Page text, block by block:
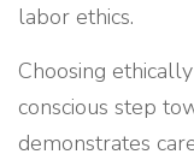
labor ethics.
Choosing
conscious step
demonstrates